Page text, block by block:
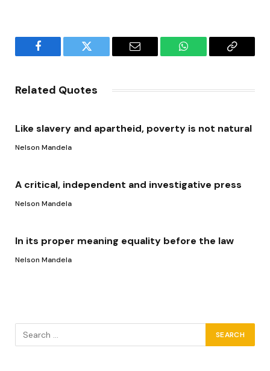
Facebook Twitter Email WhatsAppCopy
Related Quotes
Like slavery and apartheid, poverty is not natural
Nelson Mandela
A critical, independent and investigative press
Nelson Mandela
In its proper meaning equality before the law
Nelson Mandela